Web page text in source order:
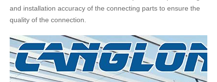
and installation accuracy of the connecting parts to ensure the
quality of the connection.